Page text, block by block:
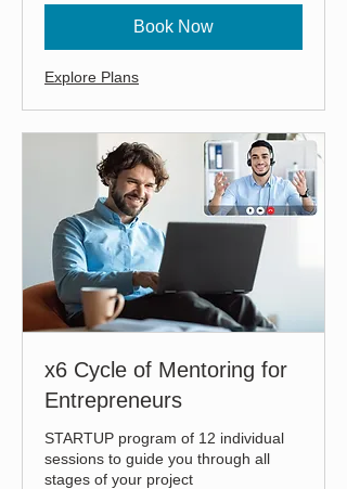
Book Now
Explore Plans
x6 Cycle of Mentoring for
Entrepreneurs
STARTUP program of 12 individual
sessions to guide you through all
stages of your project